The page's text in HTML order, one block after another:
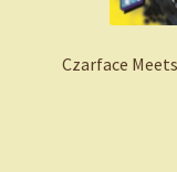
Czarface